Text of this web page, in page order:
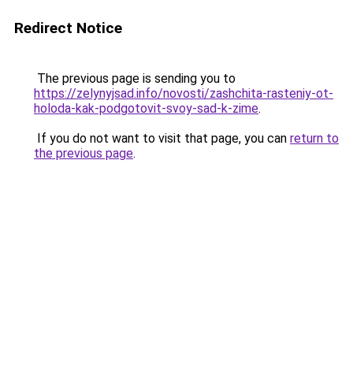
Redirect Notice
The previous page is sending you to
https://zelynyjsad.info/novosti/zashchita-rasteniy-ot-
holoda-kak-podgotovit-svoy-sad-k-zime.
If you do not want to visit that page, you can return to
the previous page.